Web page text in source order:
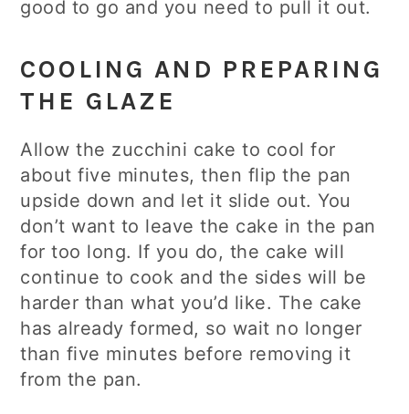
good to go and you need to pull it out.
COOLING AND PREPARING
THE GLAZE
Allow the zucchini cake to cool for
about five minutes, then flip the pan
upside down and let it slide out. You
don’t want to leave the cake in the pan
for too long. If you do, the cake will
continue to cook and the sides will be
harder than what you’d like. The cake
has already formed, so wait no longer
than five minutes before removing it
from the pan.